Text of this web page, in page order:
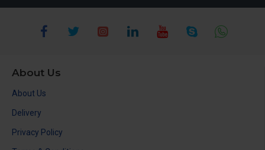
About Us
About Us
Delivery
Privacy Policy